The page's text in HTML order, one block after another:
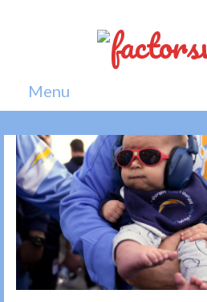
Menu
Home
News
Politics
Society
All news